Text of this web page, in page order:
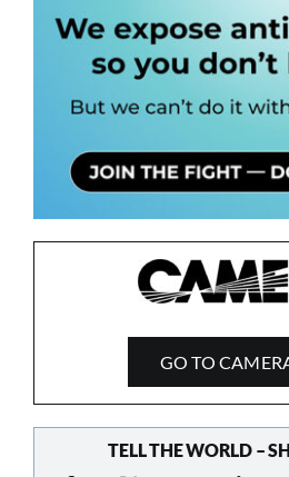
GO TO
TELL THE WORLD –